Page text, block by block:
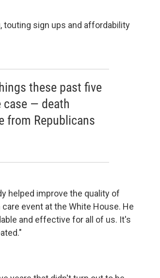
touting sign ups and affordability
these past five
— death
from Republicans
helped improve the quality of
event at the White House. He
and effective for all of us. It's